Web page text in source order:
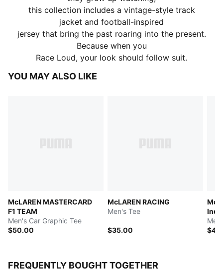
this collection includes a vintage-style track
jacket and football-inspired
jersey that bring the past roaring into the present.
Because when you
Race Loud, your look should follow suit.
YOU MAY ALSO LIKE
McLAREN MASTERCARD
F1 TEAM
Men's Car Graphic Tee
$50.00
McLAREN RACING
Men's Tee
$35.00
FREQUENTLY BOUGHT TOGETHER